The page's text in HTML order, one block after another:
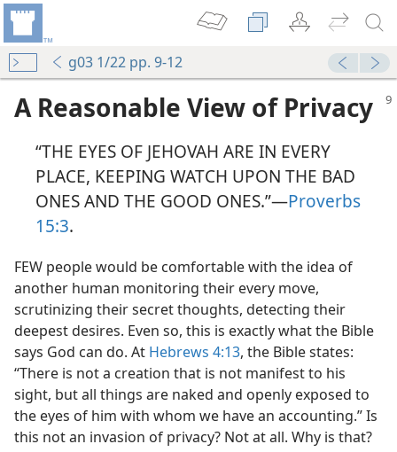
g03 1/22 pp. 9-12
A Reasonable View of Privacy
“THE EYES OF JEHOVAH ARE IN EVERY
PLACE, KEEPING WATCH UPON THE BAD
ONES AND THE GOOD ONES.”​—Proverbs
15:3.
FEW people would be comfortable with the idea of
another human monitoring their every move,
scrutinizing their secret thoughts, detecting their
deepest desires. Even so, this is exactly what the Bible
says God can do. At Hebrews 4:13, the Bible states:
“There is not a creation that is not manifest to his
sight, but all things are naked and openly exposed to
the eyes of him with whom we have an accounting.” Is
this not an invasion of privacy? Not at all. Why is that?